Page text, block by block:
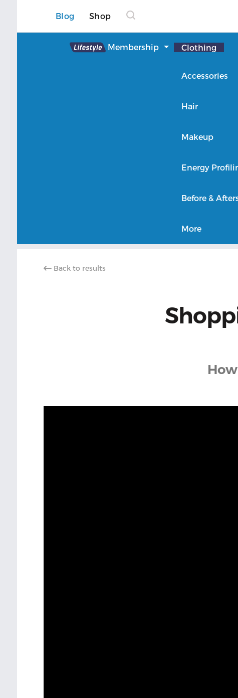
Blog Shop
Lifestyle Membership Clothing
Accessories
Hair
Makeup
Energy
Before &
More
Back to results